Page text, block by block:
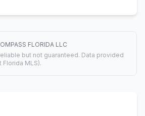
FLORIDA LLC
but not guaranteed. Data provided
Florida MLS).